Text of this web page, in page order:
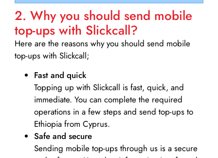
2. Why you should send mobile
top-ups with Slickcall?
Here are the reasons why you should send mobile
top-ups with Slickcall;
Fast and quick
Topping up with Slickcall is fast, quick, and
immediate. You can complete the required
operations in a few steps and send top-ups to
Ethiopia from Cyprus.
Safe and secure
Sending mobile top-ups through us is a secure